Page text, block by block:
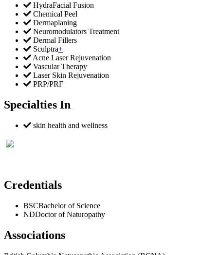
HydraFacial Fusion
Chemical Peel
Dermaplaning
Neuromodulators Treatment
Dermal Fillers
Sculptra+
Acne Laser Rejuvenation
Vascular Therapy
Laser Skin Rejuvenation
PRP/PRF
Specialties In
skin health and wellness
Credentials
BSCBachelor of Science
NDDoctor of Naturopathy
Associations